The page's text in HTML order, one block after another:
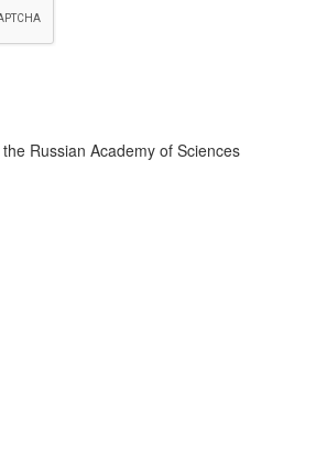
Russian Academy of Sciences